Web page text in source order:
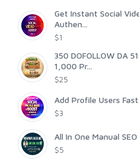
Get Instant Social
Authen...
$1
350 DOFOLLOW DA
1,000 Pr...
$25
Add Profile Users
$3
All In One Manual
$5